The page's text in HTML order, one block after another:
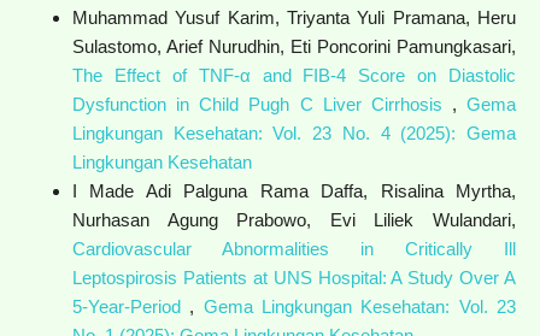
Muhammad Yusuf Karim, Triyanta Yuli Pramana, Heru
Sulastomo, Arief Nurudhin, Eti Poncorini Pamungkasari,
The Effect of TNF-α and FIB-4 Score on Diastolic
Dysfunction in Child Pugh C Liver Cirrhosis ,Gema
Lingkungan Kesehatan: Vol. 23 No. 4 (2025): Gema
Lingkungan Kesehatan
I Made Adi Palguna Rama Daffa, Risalina Myrtha,
Nurhasan Agung Prabowo, Evi Liliek Wulandari,
Cardiovascular Abnormalities in Critically Ill
Leptospirosis Patients at UNS Hospital: A Study Over A
5-Year-Period , Gema Lingkungan Kesehatan: Vol. 23